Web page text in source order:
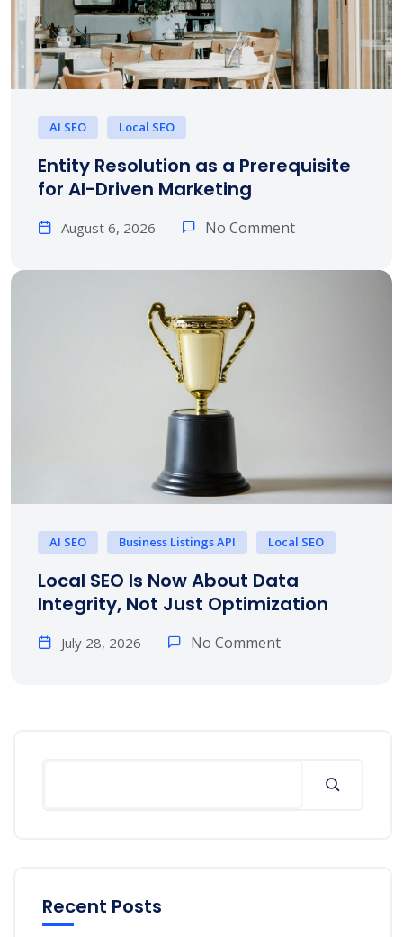
AI SEO Local SEO
Entity Resolution as a Prerequisite
for AI-Driven Marketing
August 6, 2026 No Comment
AI SEO Business Listings API Local SEO
Local SEO Is Now About Data
Integrity, Not Just Optimization
July 28, 2026 No Comment
Recent Posts